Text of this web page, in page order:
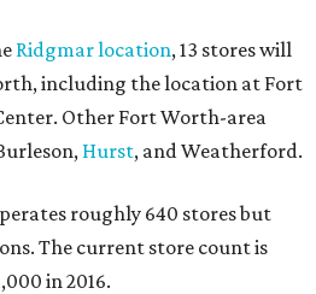
Ridgmar location, 13 stores will
including the location at Fort
Other Fort Worth-area
Hurst, and Weatherford.
roughly 640 stores but
The current store count is
in 2016.